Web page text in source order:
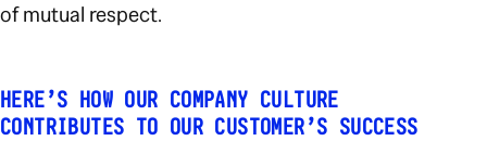
of mutual respect.
HERE’S HOW OUR COMPANY CULTURE
CONTRIBUTES TO OUR CUSTOMER’S SUCCESS